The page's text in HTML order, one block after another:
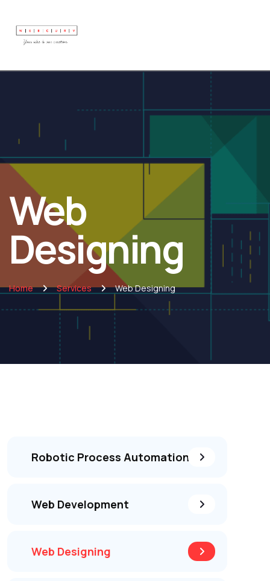
Web
Designing
Home Services Web Designing
Robotic Process Automation
Web Development
Web Designing